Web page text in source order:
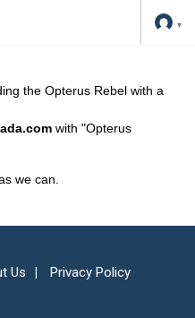
the Opterus Rebel with a
with "Opterus
we can.
Us
Privacy Policy